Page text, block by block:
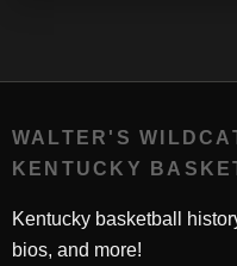
WALTER'S
KENTUCKY
Kentucky basketball
bios, and more!